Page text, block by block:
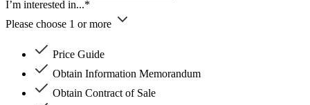
I’m interested in...*
Please choose 1 or more
Price Guide
Obtain Information Memorandum
Obtain Contract of Sale